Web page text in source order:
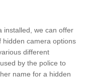
installed, we can offer
hidden camera options
different
by the police to
name for a hidden